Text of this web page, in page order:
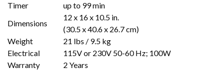
Timer
up to 99 min
Dimensions
12 x 16 x 10.5 in.
(30.5 x 40.6 x 26.7 cm)
Weight
21 lbs / 9.5 kg
Electrical
115V or 230V 50-60 Hz; 100W
Warranty
2 Years